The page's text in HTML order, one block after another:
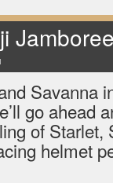
Savanna
go ahead
of Starlet,
helmet